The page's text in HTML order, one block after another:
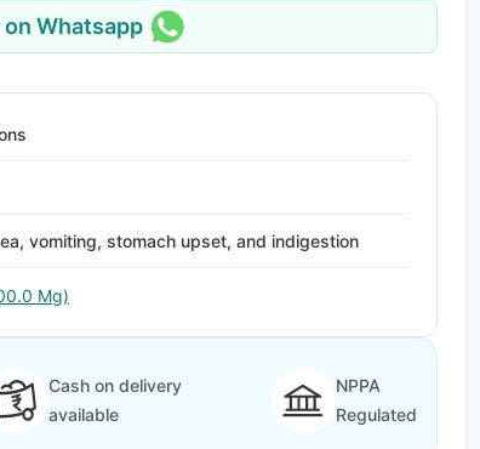
on Whatsapp
vomiting, stomach upset, and indigestion
Mg)
Cash on delivery
available
NPPA
Regulated